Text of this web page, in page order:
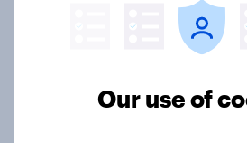
Have cryptocurrencies
Our use of